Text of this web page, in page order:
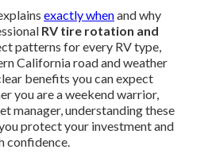
exactly whenand why
RV tire rotation and
patterns for every RV type,
California road and weather
benefits you can expect
you are a weekend warrior,
manager, understanding these
protect your investment and
confidence.